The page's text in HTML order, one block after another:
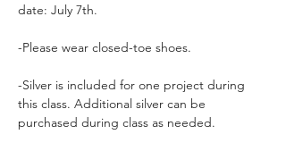
date: July 7th.
-Please wear closed-toe shoes.
-Silver is included for one project during
this class. Additional silver can be
purchased during class as needed.